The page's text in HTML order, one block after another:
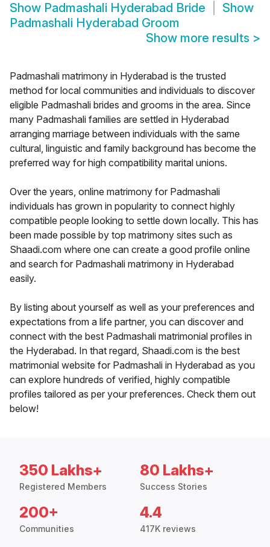
Show Padmashali Hyderabad Bride
Show
Padmashali Hyderabad Groom
Show more results >
Padmashali matrimony in Hyderabad is the trusted
method for local communities and individuals to discover
eligible Padmashali brides and grooms in the area. Since
many Padmashali families are settled in Hyderabad
arranging marriage between individuals with the same
cultural, linguistic and family background has become the
preferred way for high compatibility marital unions.
Over the years, online matrimony for Padmashali
individuals has grown in popularity to connect highly
compatible people looking to settle down locally. This has
been made possible by top matrimony sites such as
Shaadi.com where one can create a good profile online
and search for Padmashali matrimony in Hyderabad
easily.
By listing about yourself as well as your preferences and
expectations from a life partner, you can discover and
connect with the best Padmashali matrimonial profiles in
the Hyderabad. In that regard, Shaadi.com is the best
matrimonial website for Padmashali in Hyderabad as you
can explore hundreds of verified, highly compatible
profiles tailored as per your preferences. Check them out
below!
350 Lakhs+
Registered Members
80 Lakhs+
Success Stories
200+
Communities
4.4
417K reviews